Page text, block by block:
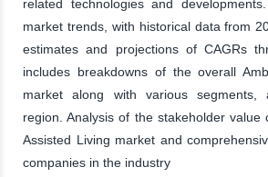
related technologies and
market trends, with historical data from
estimates and projections of CAGRs
includes breakdowns of the overall
market along with various segments,
region. Analysis of the stakeholder value
Assisted Living market and
companies in the industry